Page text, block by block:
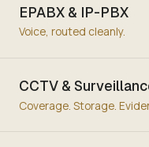
EPABX & IP-PBX
Voice, routed cleanly.
CCTV &
Coverage. Storage.